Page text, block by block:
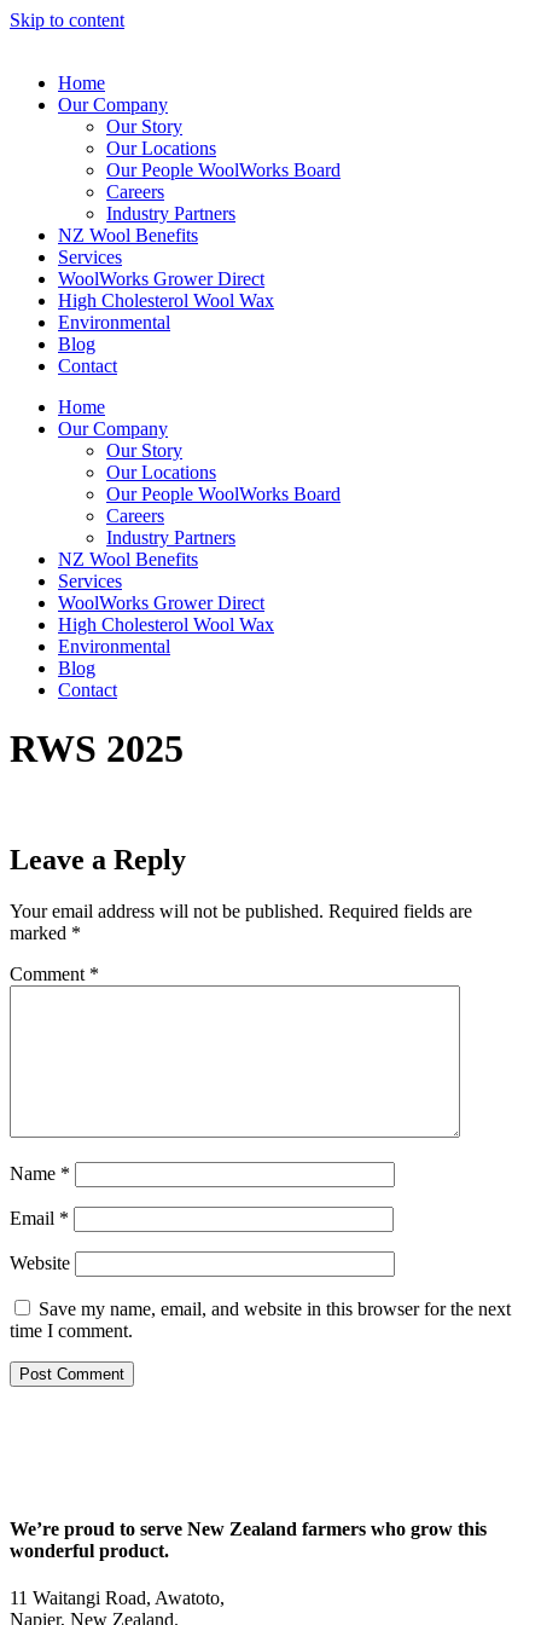
Skip to content
Home
Our Company
Our Story
Our Locations
Our People WoolWorks Board
Careers
Industry Partners
NZ Wool Benefits
Services
WoolWorks Grower Direct
High Cholesterol Wool Wax
Environmental
Blog
Contact
Home
Our Company
Our Story
Our Locations
Our People WoolWorks Board
Careers
Industry Partners
NZ Wool Benefits
Services
WoolWorks Grower Direct
High Cholesterol Wool Wax
Environmental
Blog
Contact
RWS 2025
Leave a Reply
Your email address will not be published. Required fields are
marked *
Comment *
Name *
Email *
Website
Save my name, email, and website in this browser for the next
time I comment.
We’re proud to serve New Zealand farmers who grow this
wonderful product.
11 Waitangi Road, Awatoto,
Napier, New Zealand.